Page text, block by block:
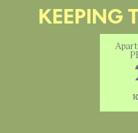
KEEPING